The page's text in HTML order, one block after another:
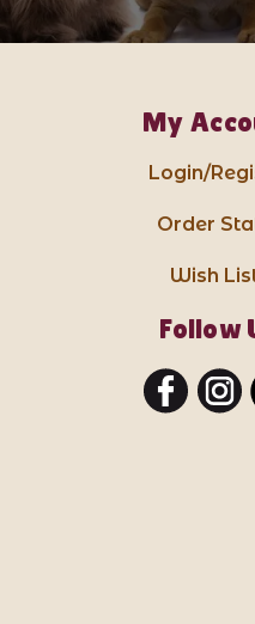
My
Login/
Order
Wish
Follow